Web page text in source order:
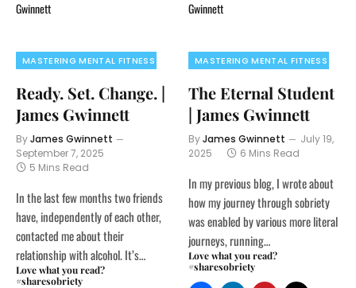
MASTERING MENTAL FITNESS
Ready. Set. Change. |
James Gwinnett
ByJames Gwinnett
September 7, 2025
5 Mins Read
In the last few months two friends
have, independently of each other,
contacted me about their
relationship with alcohol. It’s…
Love what you read?
#sharesobriety
MASTERING MENTAL FITNESS
The Eternal Student
| James Gwinnett
ByJames Gwinnett
July 19,
2025
6 Mins Read
In my previous blog, I wrote about
how my journey through sobriety
was enabled by various more literal
journeys, running…
Love what you read?
#sharesobriety